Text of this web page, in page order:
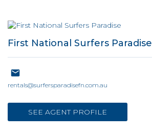
First National Surfers Paradise
rentals@surfersparadisefn.com.au
SEE AGENT PROFILE